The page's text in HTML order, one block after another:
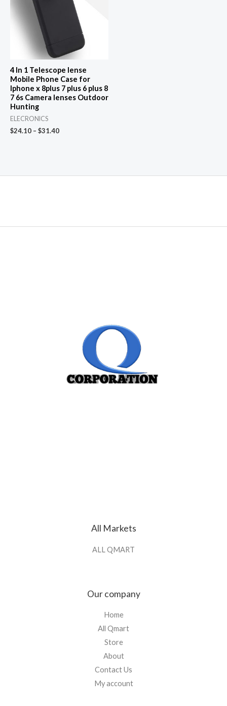
4 In 1 Telescope lense
Mobile Phone Case for
Iphone x 8plus 7 plus 6 plus 8
7 6s Camera lenses Outdoor
Hunting
ELECRONICS
$24.10 – $31.40
All Markets
ALL QMART
Our company
Home
All Qmart
Store
About
Contact Us
My account